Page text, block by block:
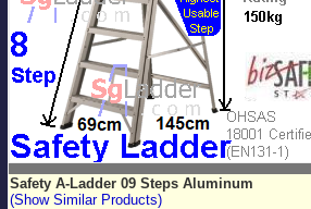
Safety A-Ladder 09 Steps Aluminum
(Show Similar Products)